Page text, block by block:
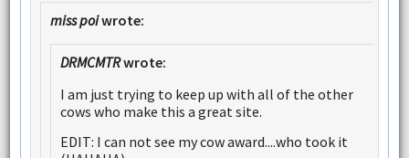
miss poiwrote:
DRMCMTRwrote:
I am just trying to keep up with all of the other
cows who make this a great site.
EDIT: I can not see my cow award....who took it